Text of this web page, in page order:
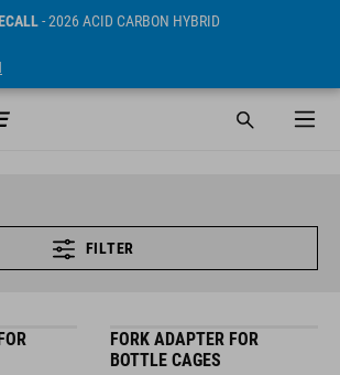
- 2026 ACID CARBON HYBRID
FILTER
FORK ADAPTER FOR
BOTTLE CAGES